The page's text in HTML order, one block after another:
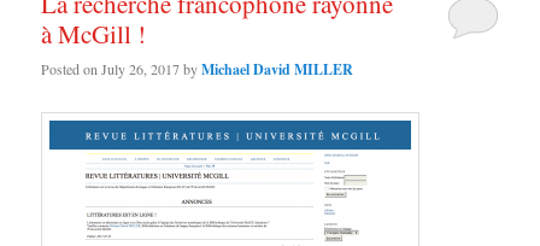
à McGill !
Posted onJuly 26, 2017byMichael David MILLER